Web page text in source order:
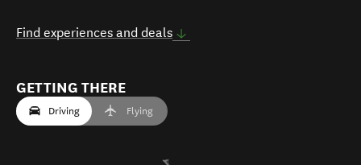
Find experiences and deals
GETTING THERE
Driving Flying